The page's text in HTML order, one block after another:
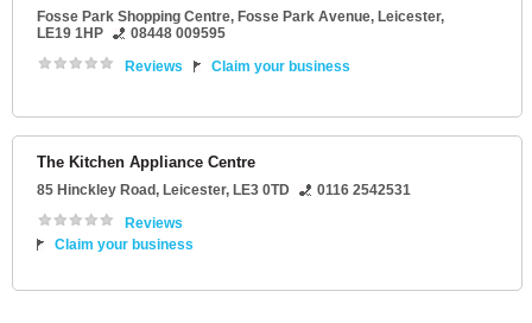
Fosse Park Shopping Centre, Fosse Park Avenue, Leicester,
LE19 1HP
08448 009595
Reviews
Claim your business
The Kitchen Appliance Centre
85 Hinckley Road, Leicester, LE3 0TD
0116 2542531
Reviews
Claim your business